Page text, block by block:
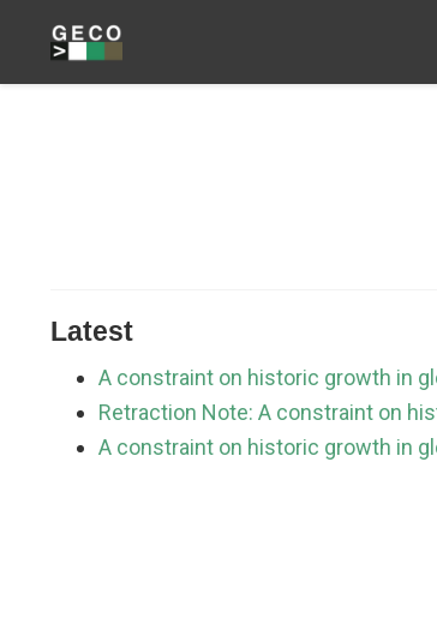
Latest
A constraint on historic growth in
Retraction Note: A constraint on
A constraint on historic growth in